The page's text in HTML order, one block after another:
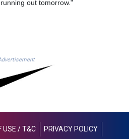
22517.541811
out tomorrow."
USE / T&C
PRIVACY POLICY